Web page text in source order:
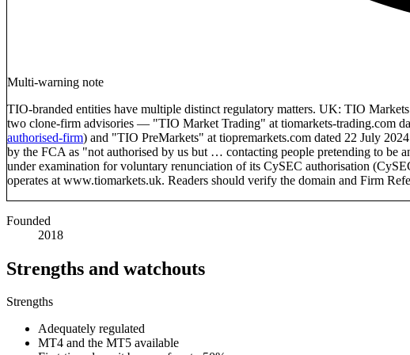
Multi-warning note
TIO-branded entities have multiple distinct regulatory matters. UK: TIO
two clone-firm advisories — "TIO Market Trading" at tiomarkets-trading.com
authorised-firm) and "TIO PreMarkets" at tiopremarkets.com dated 22 July
by the FCA as "not authorised by us but … contacting people pretending to
under examination for voluntary renunciation of its CySEC authorisation
operates at www.tiomarkets.uk. Readers should verify the domain and Firm
Founded
2018
Strengths and watchouts
Strengths
Adequately regulated
MT4 and the MT5 available